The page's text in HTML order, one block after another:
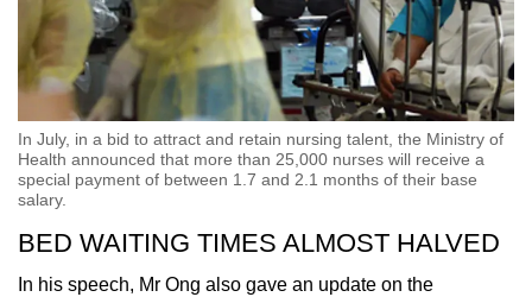
In July, in a bid to attract and retain nursing talent, the Ministry of
Health announced that more than 25,000 nurses will receive a
special payment of between 1.7 and 2.1 months of their base
salary.
BED WAITING TIMES ALMOST HALVED
In his speech, Mr Ong also gave an update on the